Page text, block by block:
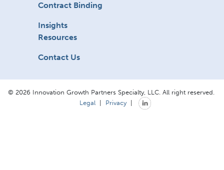
Contract Binding
Insights
Resources
Contact Us
© 2026 Innovation Growth Partners Specialty, LLC. All right reserved.
Legal | Privacy|